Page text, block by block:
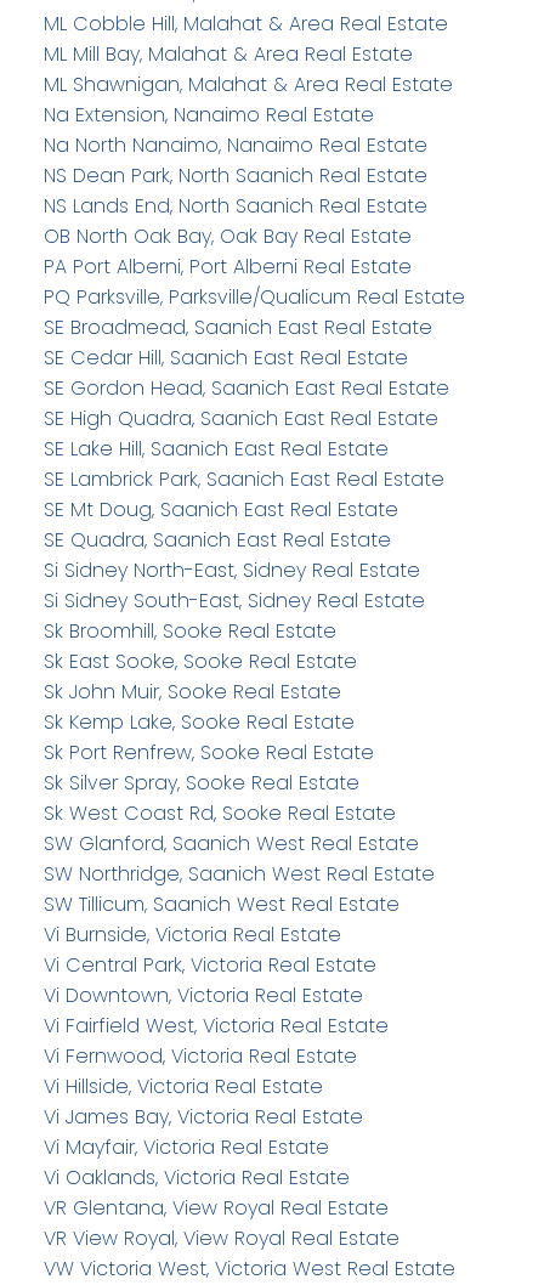
ML Cobble Hill, Malahat & Area Real Estate
ML Mill Bay, Malahat & Area Real Estate
ML Shawnigan, Malahat & Area Real Estate
Na Extension, Nanaimo Real Estate
Na North Nanaimo, Nanaimo Real Estate
NS Dean Park, North Saanich Real Estate
NS Lands End, North Saanich Real Estate
OB North Oak Bay, Oak Bay Real Estate
PA Port Alberni, Port Alberni Real Estate
PQ Parksville, Parksville/Qualicum Real Estate
SE Broadmead, Saanich East Real Estate
SE Cedar Hill, Saanich East Real Estate
SE Gordon Head, Saanich East Real Estate
SE High Quadra, Saanich East Real Estate
SE Lake Hill, Saanich East Real Estate
SE Lambrick Park, Saanich East Real Estate
SE Mt Doug, Saanich East Real Estate
SE Quadra, Saanich East Real Estate
Si Sidney North-East, Sidney Real Estate
Si Sidney South-East, Sidney Real Estate
Sk Broomhill, Sooke Real Estate
Sk East Sooke, Sooke Real Estate
Sk John Muir, Sooke Real Estate
Sk Kemp Lake, Sooke Real Estate
Sk Port Renfrew, Sooke Real Estate
Sk Silver Spray, Sooke Real Estate
Sk West Coast Rd, Sooke Real Estate
SW Glanford, Saanich West Real Estate
SW Northridge, Saanich West Real Estate
SW Tillicum, Saanich West Real Estate
Vi Burnside, Victoria Real Estate
Vi Central Park, Victoria Real Estate
Vi Downtown, Victoria Real Estate
Vi Fairfield West, Victoria Real Estate
Vi Fernwood, Victoria Real Estate
Vi Hillside, Victoria Real Estate
Vi James Bay, Victoria Real Estate
Vi Mayfair, Victoria Real Estate
Vi Oaklands, Victoria Real Estate
VR Glentana, View Royal Real Estate
VR View Royal, View Royal Real Estate
VW Victoria West, Victoria West Real Estate